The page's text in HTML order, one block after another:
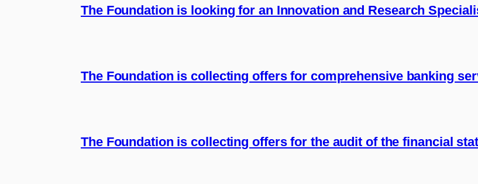
The Foundation is looking for an Innovation and Research
The Foundation is collecting offers for comprehensive banking
The Foundation is collecting offers for the audit of the financial